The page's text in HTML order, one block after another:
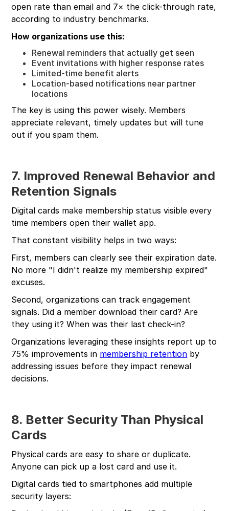
open rate than email and 7× the click-through rate,
according to industry benchmarks.
How organizations use this:
Renewal reminders that actually get seen
Event invitations with higher response rates
Limited-time benefit alerts
Location-based notifications near partner
locations
The key is using this power wisely. Members
appreciate relevant, timely updates but will tune
out if you spam them.
7. Improved Renewal Behavior and
Retention Signals
Digital cards make membership status visible every
time members open their wallet app.
That constant visibility helps in two ways:
First, members can clearly see their expiration date.
No more "I didn't realize my membership expired"
excuses.
Second, organizations can track engagement
signals. Did a member download their card? Are
they using it? When was their last check-in?
Organizations leveraging these insights report up to
75% improvements in membership retention by
addressing issues before they impact renewal
decisions.
8. Better Security Than Physical
Cards
Physical cards are easy to share or duplicate.
Anyone can pick up a lost card and use it.
Digital cards tied to smartphones add multiple
security layers: